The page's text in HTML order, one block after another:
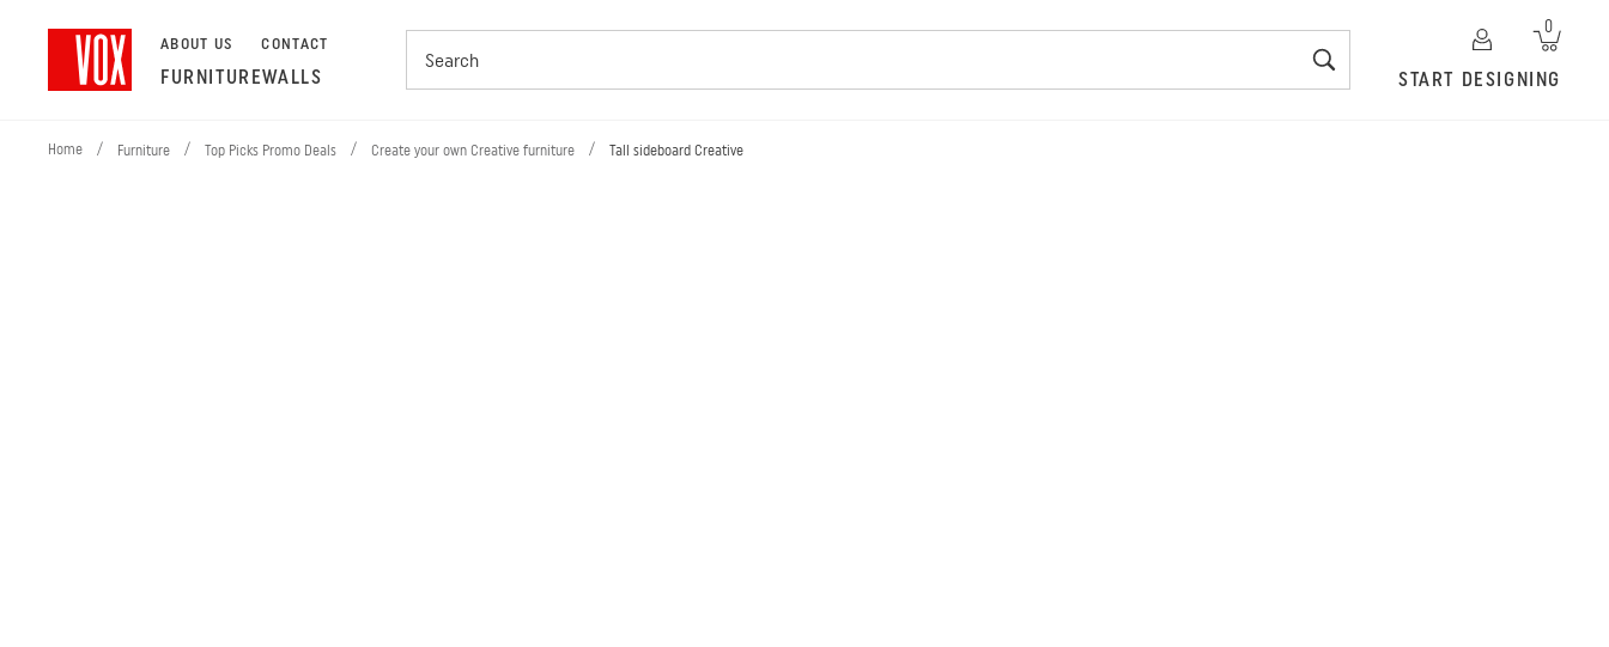
ABOUT US CONTACT
FURNITUREWALLS
0
START DESIGNING
Home / Furniture / Top Picks Promo Deals / Create your own Creative furniture / Tall sideboard Creative